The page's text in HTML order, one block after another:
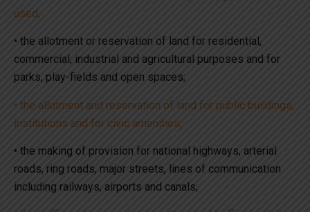
used;
• the allotment or reservation of land for residential,
commercial, industrial and agricultural purposes and for
parks, play-fields and open spaces;
• the allotment and reservation of land for public buildings,
institutions and for civic amenities;
• the making of provision for national highways, arterial
roads, ring roads, major streets, lines of communication
including railways, airports and canals;